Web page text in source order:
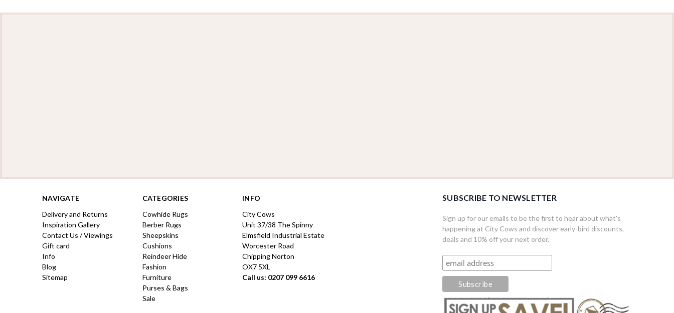
NAVIGATE
Delivery and Returns
Inspiration Gallery
Contact Us / Viewings
Gift card
Info
Blog
Sitemap
CATEGORIES
Cowhide Rugs
Berber Rugs
Sheepskins
Cushions
Reindeer Hide
Fashion
Furniture
Purses & Bags
Sale
INFO
City Cows
Unit 37/38 The Spinny
Elmsfield Industrial Estate
Worcester Road
Chipping Norton
OX7 5XL
Call us: 0207 099 6616
SUBSCRIBE TO NEWSLETTER
Sign up for our emails to be the first to hear about what's
happening at City Cows and discover early-bird discounts,
deals and 10% off your next order.